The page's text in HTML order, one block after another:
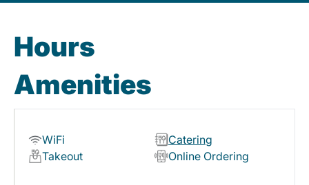
Hours
Amenities
WiFi
Catering
Takeout
Online Ordering